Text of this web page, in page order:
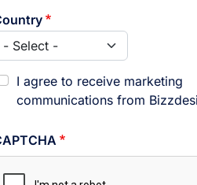
I agree to receive marketing
communications from